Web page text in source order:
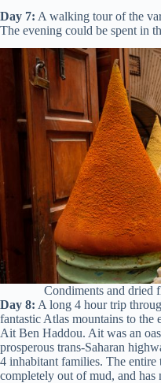
Day 7: A walking tour of the
The evening could be spent in
Condiments and dried
Day 8: A long 4 hour trip
fantastic Atlas mountains to the
Ait Ben Haddou. Ait was an
prosperous trans-Saharan
4 inhabitant families. The
completely out of mud, and